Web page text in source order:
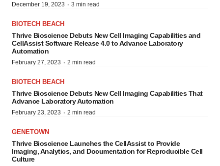
December 19, 2023 · 3 min read
BIOTECH BEACH
Thrive Bioscience Debuts New Cell Imaging Capabilities and
CellAssist Software Release 4.0 to Advance Laboratory
Automation
February 27, 2023 · 2 min read
BIOTECH BEACH
Thrive Bioscience Debuts New Cell Imaging Capabilities That
Advance Laboratory Automation
February 23, 2023 · 2 min read
GENETOWN
Thrive Bioscience Launches the CellAssist to Provide
Imaging, Analytics, and Documentation for Reproducible Cell
Culture